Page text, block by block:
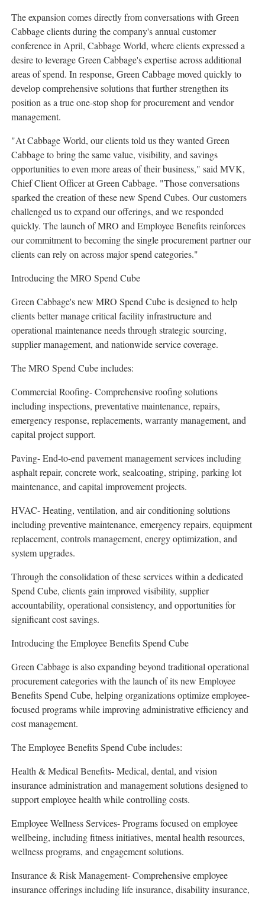
The expansion comes directly from conversations with Green
Cabbage clients during the company's annual customer
conference in April, Cabbage World, where clients expressed a
desire to leverage Green Cabbage's expertise across additional
areas of spend. In response, Green Cabbage moved quickly to
develop comprehensive solutions that further strengthen its
position as a true one-stop shop for procurement and vendor
management.
"At Cabbage World, our clients told us they wanted Green
Cabbage to bring the same value, visibility, and savings
opportunities to even more areas of their business," said MVK,
Chief Client Officer at Green Cabbage. "Those conversations
sparked the creation of these new Spend Cubes. Our customers
challenged us to expand our offerings, and we responded
quickly. The launch of MRO and Employee Benefits reinforces
our commitment to becoming the single procurement partner our
clients can rely on across major spend categories."
Introducing the MRO Spend Cube
Green Cabbage's new MRO Spend Cube is designed to help
clients better manage critical facility infrastructure and
operational maintenance needs through strategic sourcing,
supplier management, and nationwide service coverage.
The MRO Spend Cube includes:
Commercial Roofing- Comprehensive roofing solutions
including inspections, preventative maintenance, repairs,
emergency response, replacements, warranty management, and
capital project support.
Paving- End-to-end pavement management services including
asphalt repair, concrete work, sealcoating, striping, parking lot
maintenance, and capital improvement projects.
HVAC- Heating, ventilation, and air conditioning solutions
including preventive maintenance, emergency repairs, equipment
replacement, controls management, energy optimization, and
system upgrades.
Through the consolidation of these services within a dedicated
Spend Cube, clients gain improved visibility, supplier
accountability, operational consistency, and opportunities for
significant cost savings.
Introducing the Employee Benefits Spend Cube
Green Cabbage is also expanding beyond traditional operational
procurement categories with the launch of its new Employee
Benefits Spend Cube, helping organizations optimize employee-
focused programs while improving administrative efficiency and
cost management.
The Employee Benefits Spend Cube includes:
Health & Medical Benefits- Medical, dental, and vision
insurance administration and management solutions designed to
support employee health while controlling costs.
Employee Wellness Services- Programs focused on employee
wellbeing, including fitness initiatives, mental health resources,
wellness programs, and engagement solutions.
Insurance & Risk Management- Comprehensive employee
insurance offerings including life insurance, disability insurance,